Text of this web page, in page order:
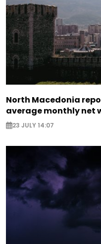
North Macedonia
average monthly net
23 JULY 14:07